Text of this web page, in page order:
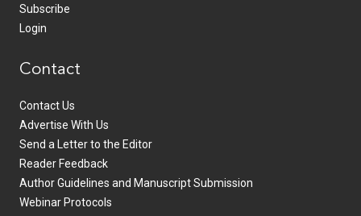
Subscribe
Login
Contact
Contact Us
Advertise With Us
Send a Letter to the Editor
Reader Feedback
Author Guidelines and Manuscript Submission
Webinar Protocols